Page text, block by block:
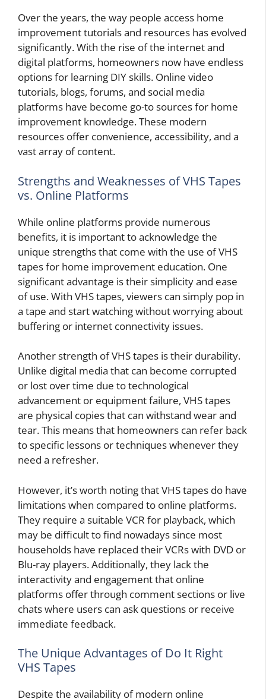
Over the years, the way people access home
improvement tutorials and resources has evolved
significantly. With the rise of the internet and
digital platforms, homeowners now have endless
options for learning DIY skills. Online video
tutorials, blogs, forums, and social media
platforms have become go-to sources for home
improvement knowledge. These modern
resources offer convenience, accessibility, and a
vast array of content.
Strengths and Weaknesses of VHS Tapes
vs. Online Platforms
While online platforms provide numerous
benefits, it is important to acknowledge the
unique strengths that come with the use of VHS
tapes for home improvement education. One
significant advantage is their simplicity and ease
of use. With VHS tapes, viewers can simply pop in
a tape and start watching without worrying about
buffering or internet connectivity issues.
Another strength of VHS tapes is their durability.
Unlike digital media that can become corrupted
or lost over time due to technological
advancement or equipment failure, VHS tapes
are physical copies that can withstand wear and
tear. This means that homeowners can refer back
to specific lessons or techniques whenever they
need a refresher.
However, it’s worth noting that VHS tapes do have
limitations when compared to online platforms.
They require a suitable VCR for playback, which
may be difficult to find nowadays since most
households have replaced their VCRs with DVD or
Blu-ray players. Additionally, they lack the
interactivity and engagement that online
platforms offer through comment sections or live
chats where users can ask questions or receive
immediate feedback.
The Unique Advantages of Do It Right
VHS Tapes
Despite the availability of modern online